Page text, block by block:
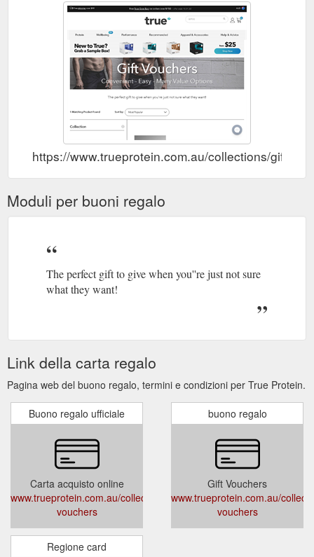
https://www.trueprotein.com.au/collections/gift-
Moduli per buoni regalo
The perfect gift to give when you''re just not sure
what they want!
Link della carta regalo
Pagina web del buono regalo, termini e condizioni per True Protein.
Buono regalo ufficiale
Carta acquisto online
www.trueprotein.com.au/collections/gift-
vouchers
buono regalo
Gift Vouchers
www.trueprotein.com.au/
vouchers
Regione card